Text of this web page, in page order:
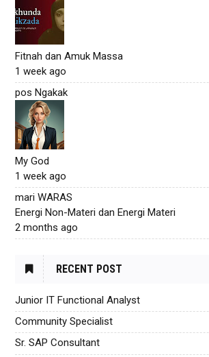
Fitnah dan Amuk Massa
1 week ago
pos Ngakak
My God
1 week ago
mari WARAS
Energi Non-Materi dan Energi Materi
2 months ago
RECENT POST
Junior IT Functional Analyst
Community Specialist
Sr. SAP Consultant